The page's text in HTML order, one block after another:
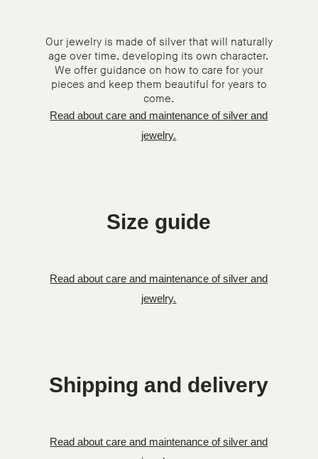
Our jewelry is made of silver that will naturally
age over time, developing its own character.
We offer guidance on how to care for your
pieces and keep them beautiful for years to
come.
Read about care and maintenance of silver and
jewelry.
Size guide
Read about care and maintenance of silver and
jewelry.
Shipping and delivery
Read about care and maintenance of silver and